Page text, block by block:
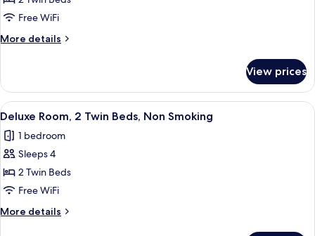
Room,
2
Twin
Accessible
Free WiFi
More details
More
Room,
Twin
Accessible
View prices
View
all
photos
for
Deluxe
Room,
2
Twin
A hotel room with a large bed, a sofa,
7
Deluxe Room, 2 Twin Beds, Non Smoking
1 bedroom
Sleeps 4
2 Twin Beds
Free WiFi
More details
More